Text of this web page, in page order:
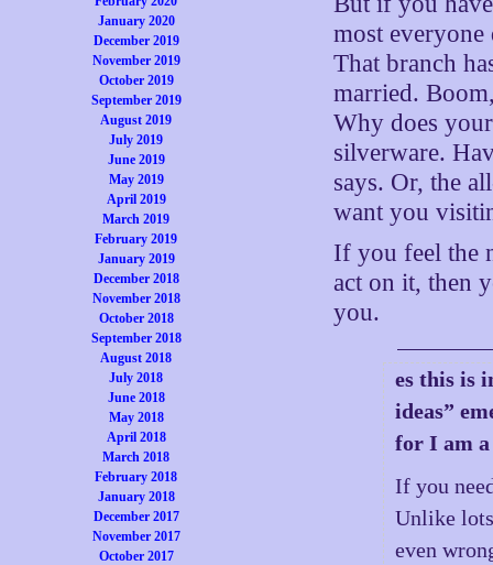
January 2020
December 2019
November 2019
October 2019
September 2019
August 2019
July 2019
June 2019
May 2019
April 2019
March 2019
February 2019
January 2019
December 2018
November 2018
October 2018
September 2018
August 2018
July 2018
June 2018
May 2018
April 2018
March 2018
February 2018
January 2018
December 2017
November 2017
October 2017
most
That branch
married.
Why does
silverware.
says. Or, the
want you
If you feel the
act on it, then
you.
es this is
ideas”
for I am a
If you
Unlike
even